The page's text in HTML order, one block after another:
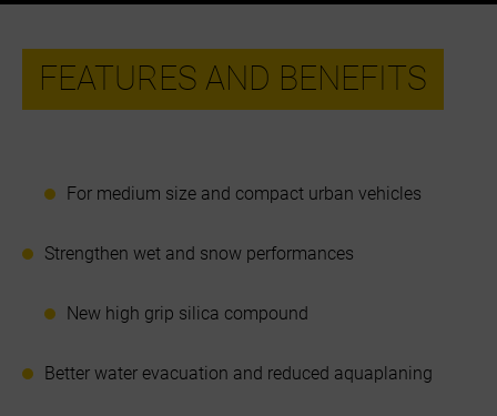
FEATURES AND BENEFITS
For medium size and compact urban vehicles
Strengthen wet and snow performances
New high grip silica compound
Better water evacuation and reduced aquaplaning